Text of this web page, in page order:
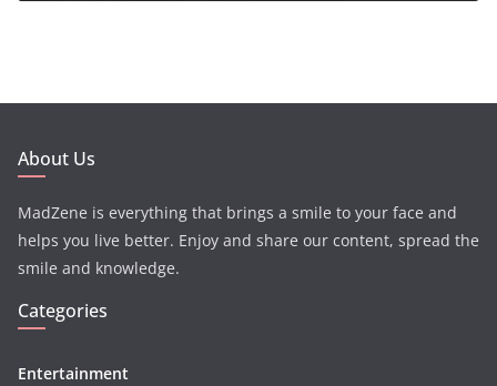
About Us
MadZene is everything that brings a smile to your face and
helps you live better. Enjoy and share our content, spread the
smile and knowledge.
Categories
Entertainment